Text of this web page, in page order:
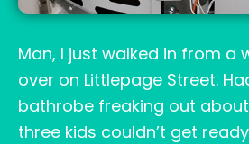
Man, I just walked in from a
over on Littlepage Street.
bathrobe freaking out
three kids couldn’t get